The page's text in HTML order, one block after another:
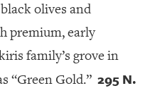
olives and
premium, early
family’s grove in
“Green Gold.” 295 N.